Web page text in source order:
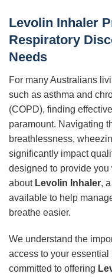
Levolin Inhaler
Respiratory
Needs
For many Australians
such as asthma and
(COPD), finding
paramount. Navigating
breathlessness,
significantly impact
designed to provide
about Levolin Inhaler,
available to help
breathe easier.
We understand the
access to your essential
committed to offering